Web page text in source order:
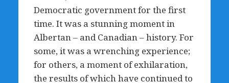
Democratic government for the first
time. It was a stunning moment in
Albertan – and Canadian – history. For
some, it was a wrenching experience;
for others, a moment of exhilaration,
the results of which have continued to